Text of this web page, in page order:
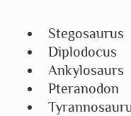
Stegosaurus
Diplodocus
Ankylosaurs
Pteranodon